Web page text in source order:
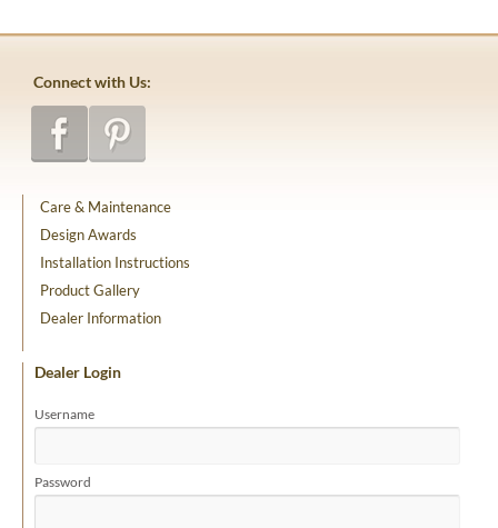
Connect with Us:
Care & Maintenance
Design Awards
Installation Instructions
Product Gallery
Dealer Information
Dealer Login
Username
Password